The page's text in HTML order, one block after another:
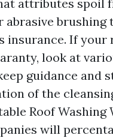
attributes spoil
abrasive brushing
insurance. If your
look at
guidance and
of the
Roof
will